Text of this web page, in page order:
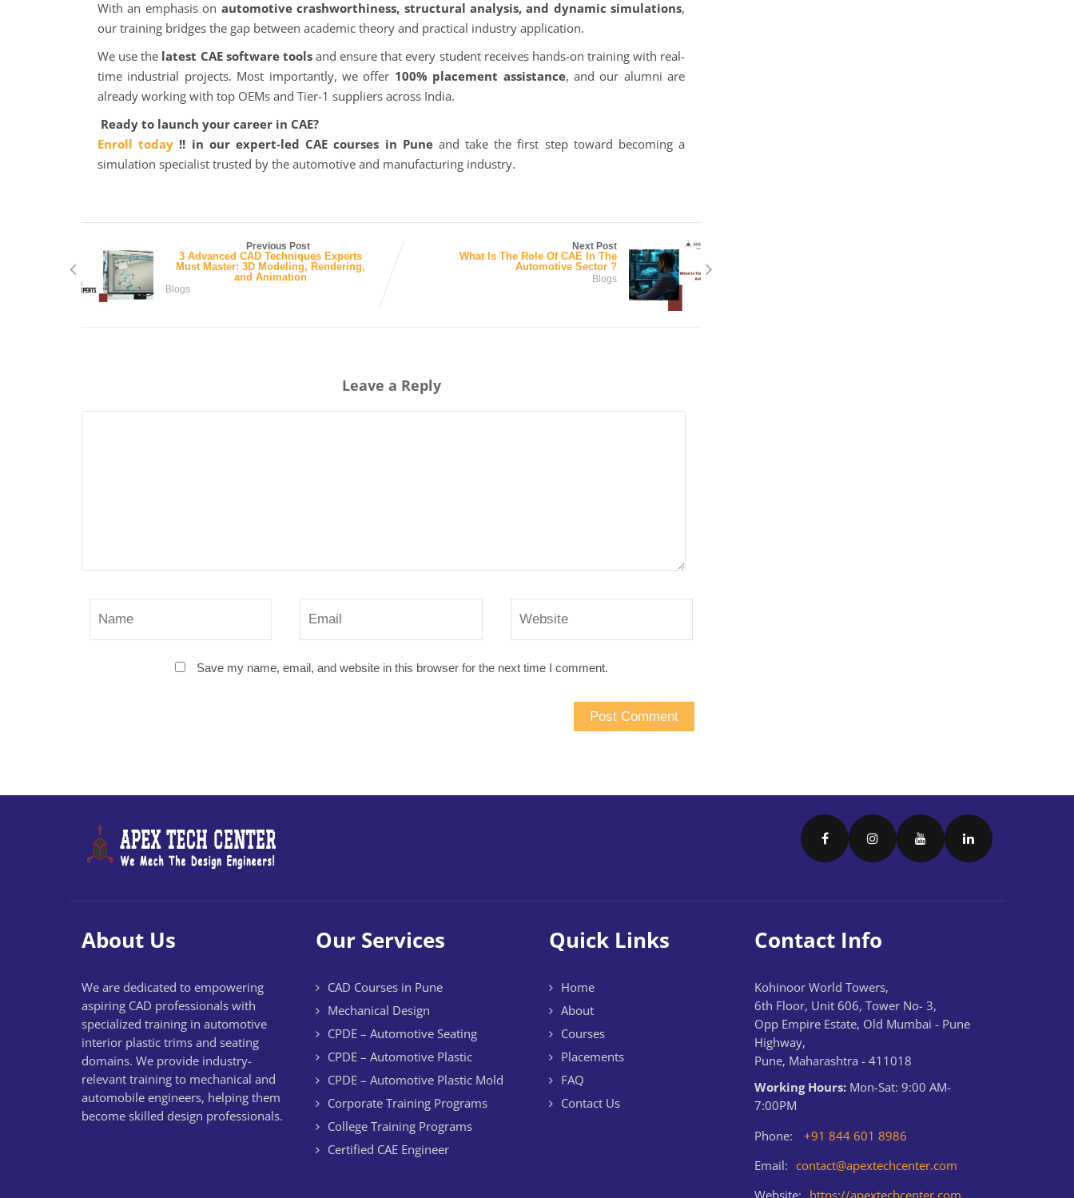
With an emphasis on automotive crashworthiness, structural analysis, and dynamic simulations,
our training bridges the gap between academic theory and practical industry application.
We use the latest CAE software toolsand ensure that every student receives hands-on training with real-
time industrial projects. Most importantly, we offer 100% placement assistance, and our alumni are
already working with top OEMs and Tier-1 suppliers across India.
Ready to launch your career in CAE?
Enroll today !! in our expert-led CAE courses in Puneand take the first step toward becoming a
simulation specialist trusted by the automotive and manufacturing industry.
Previous Post
3 Advanced CAD Techniques Experts
Must Master: 3D Modeling, Rendering,
and Animation
Blogs
Next Post
What Is The Role Of CAE In The
Automotive Sector ?
Blogs
Leave a Reply
Save my name, email, and website in this browser for the next time I comment.
About Us
We are dedicated to empowering
aspiring CAD professionals with
specialized training in automotive
interior plastic trims and seating
domains. We provide industry-
relevant training to mechanical and
automobile engineers, helping them
become skilled design professionals.
Our Services
CAD Courses in Pune
Mechanical Design
CPDE – Automotive Seating
CPDE – Automotive Plastic
CPDE – Automotive Plastic Mold
Corporate Training Programs
College Training Programs
Certified CAE Engineer
Quick Links
Home
About
Courses
Placements
FAQ
Contact Us
Contact Info
Kohinoor World Towers,
6th Floor, Unit 606, Tower No- 3,
Opp Empire Estate, Old Mumbai - Pune
Highway,
Pune, Maharashtra - 411018
Working Hours: Mon-Sat: 9:00 AM-
7:00PM
Phone:
+91 844 601 8986
Email: contact@apextechcenter.com
Website: https://apextechcenter.com